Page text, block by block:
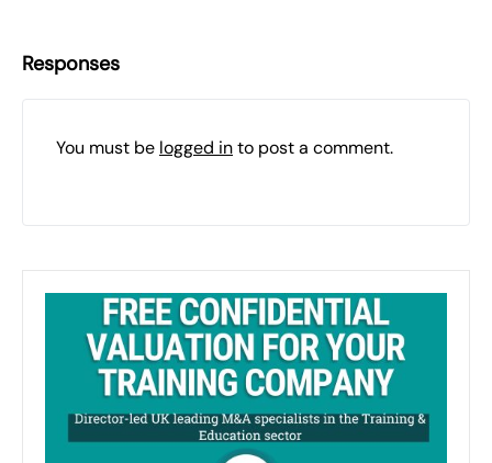
Responses
You must be logged into post a comment.